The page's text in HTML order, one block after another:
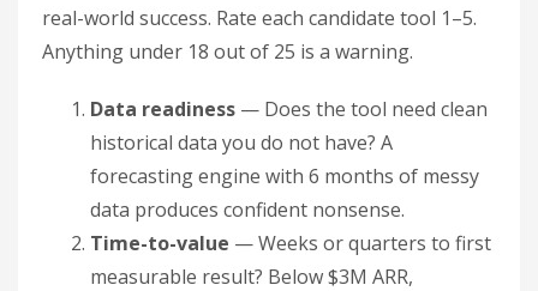
real-world success. Rate each candidate tool 1–5.
Anything under 18 out of 25 is a warning.
Data readiness — Does the tool need clean
historical data you do not have? A
forecasting engine with 6 months of messy
data produces confident nonsense.
Time-to-value — Weeks or quarters to first
measurable result? Below $3M ARR,